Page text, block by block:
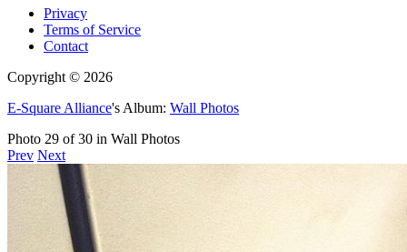
Privacy
Terms of Service
Contact
Copyright © 2026
E-Square Alliance's Album: Wall Photos
Photo 29 of 30 in Wall Photos
Prev Next